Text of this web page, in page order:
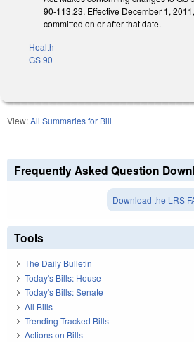
90-113.23. Effective December 1,
committed on or after that date.
Health
GS 90
View:All Summaries for Bill
Frequently Asked Question
Download the LRS
Tools
The Daily Bulletin
Today's Bills: House
Today's Bills: Senate
All Bills
Trending Tracked Bills
Actions on Bills